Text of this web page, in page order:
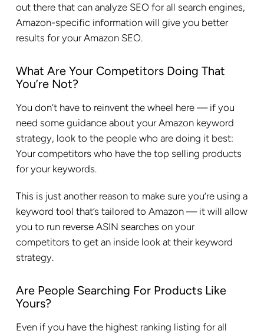
out there that can analyze SEO for all search engines,
Amazon-specific information will give you better
results for your Amazon SEO.
What Are Your Competitors Doing That
You’re Not?
You don’t have to reinvent the wheel here — if you
need some guidance about your Amazon keyword
strategy, look to the people who are doing it best:
Your competitors who have the top selling products
for your keywords.
This is just another reason to make sure you’re using a
keyword tool that’s tailored to Amazon — it will allow
you to run reverse ASIN searches on your
competitors to get an inside look at their keyword
strategy.
Are People Searching For Products Like
Yours?
Even if you have the highest ranking listing for all